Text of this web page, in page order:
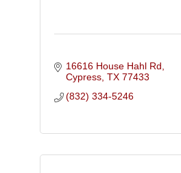
16616 House Hahl Rd
Cypress TX 77433
(832) 334-5246